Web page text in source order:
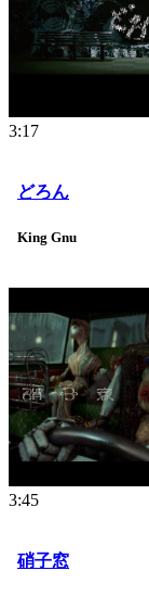
3:17
どろん
King Gnu
3:45
硝子窓